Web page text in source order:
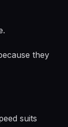
they
suits